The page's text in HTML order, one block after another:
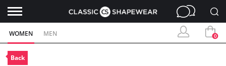
WOMEN MEN 0
Back